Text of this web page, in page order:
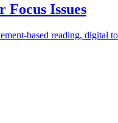
Issues
based reading, digital